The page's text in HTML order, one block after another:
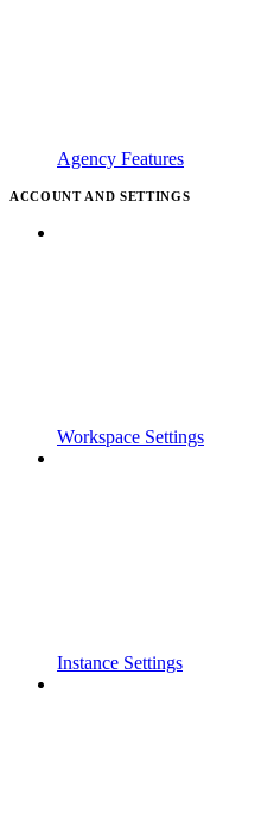
Agency Features
ACCOUNT AND SETTINGS
Workspace Settings
Instance Settings